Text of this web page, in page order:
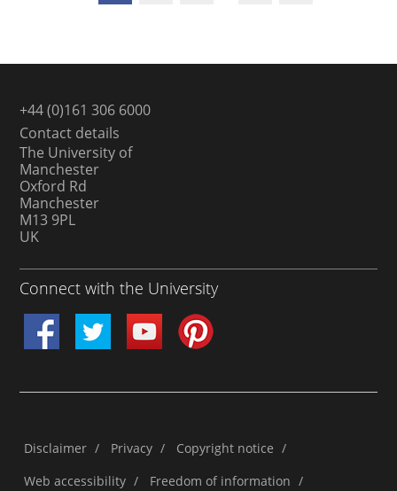
+44 (0)161 306 6000
Contact details
The University of
Manchester
Oxford Rd
Manchester
M13 9PL
UK
Connect with the University
Disclaimer / Privacy / Copyright notice /
Web accessibility / Freedom of information /